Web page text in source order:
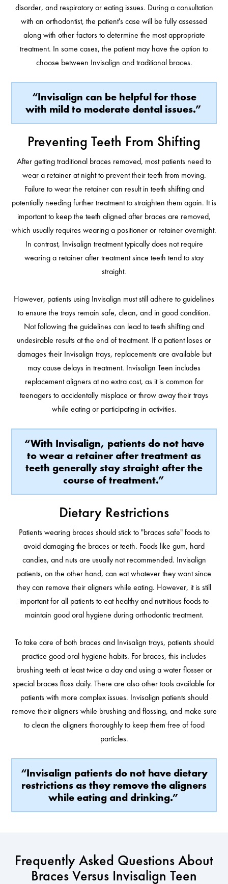
disorder, and respiratory or eating issues. During a consultation
with an orthodontist, the patient's case will be fully assessed
along with other factors to determine the most appropriate
treatment. In some cases, the patient may have the option to
choose between Invisalign and traditional braces.
“Invisalign can be helpful for those
with mild to moderate dental issues.”
Preventing Teeth From Shifting
After getting traditional braces removed, most patients need to
wear a retainer at night to prevent their teeth from moving.
Failure to wear the retainer can result in teeth shifting and
potentially needing further treatment to straighten them again. It is
important to keep the teeth aligned after braces are removed,
which usually requires wearing a positioner or retainer overnight.
In contrast, Invisalign treatment typically does not require
wearing a retainer after treatment since teeth tend to stay
straight.
However, patients using Invisalign must still adhere to guidelines
to ensure the trays remain safe, clean, and in good condition.
Not following the guidelines can lead to teeth shifting and
undesirable results at the end of treatment. If a patient loses or
damages their Invisalign trays, replacements are available but
may cause delays in treatment. Invisalign Teen includes
replacement aligners at no extra cost, as it is common for
teenagers to accidentally misplace or throw away their trays
while eating or participating in activities.
“With Invisalign, patients do not have
to wear a retainer after treatment as
teeth generally stay straight after the
course of treatment.”
Dietary Restrictions
Patients wearing braces should stick to "braces safe" foods to
avoid damaging the braces or teeth. Foods like gum, hard
candies, and nuts are usually not recommended. Invisalign
patients, on the other hand, can eat whatever they want since
they can remove their aligners while eating. However, it is still
important for all patients to eat healthy and nutritious foods to
maintain good oral hygiene during orthodontic treatment.
To take care of both braces and Invisalign trays, patients should
practice good oral hygiene habits. For braces, this includes
brushing teeth at least twice a day and using a water flosser or
special braces floss daily. There are also other tools available for
patients with more complex issues. Invisalign patients should
remove their aligners while brushing and flossing, and make sure
to clean the aligners thoroughly to keep them free of food
particles.
“Invisalign patients do not have dietary
restrictions as they remove the aligners
while eating and drinking.”
Frequently Asked Questions About
Braces Versus Invisalign Teen